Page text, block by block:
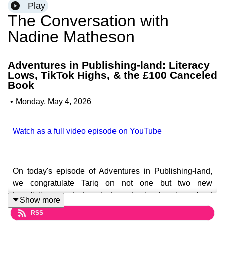
Play
The Conversation with
Nadine Matheson
Adventures in Publishing-land: Literacy
Lows, TikTok Highs, & the £100 Canceled
Book
• Monday, May 4, 2026
Watch as a full video episode on YouTube
On today's episode of Adventures in Publishing-land,
we congratulate Tariq on not one but two new
Longlistings, and struggle to understand a story about
new research that suggests a heavy focus on literacy
skills in schools is actively undermining the motivation
Show more
RSS